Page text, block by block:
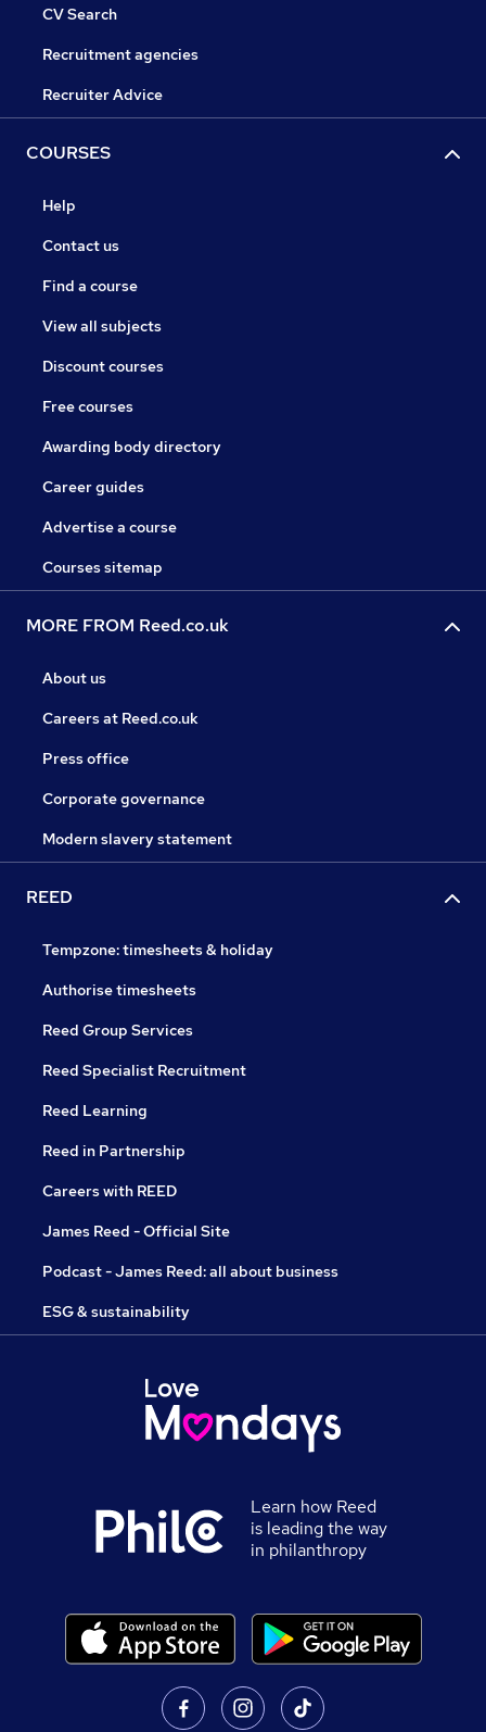
CV Search
Recruitment agencies
Recruiter Advice
COURSES
Help
Contact us
Find a course
View all subjects
Discount courses
Free courses
Awarding body directory
Career guides
Advertise a course
Courses sitemap
MORE FROM Reed.co.uk
About us
Careers at Reed.co.uk
Press office
Corporate governance
Modern slavery statement
REED
Tempzone: timesheets & holiday
Authorise timesheets
Reed Group Services
Reed Specialist Recruitment
Reed Learning
Reed in Partnership
Careers with REED
James Reed - Official Site
Podcast - James Reed: all about business
ESG & sustainability
Learn how Reed
is leading the way
in philanthropy